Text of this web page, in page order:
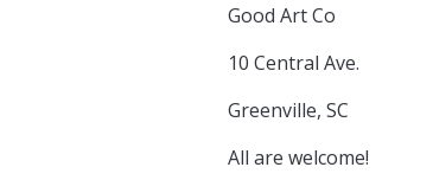
Good Art Co
10 Central Ave.
Greenville, SC
All are welcome!